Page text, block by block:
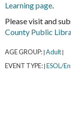
Learning page.
Please visit and
County Public
AGE GROUP: Adult
EVENT TYPE: ESOL/